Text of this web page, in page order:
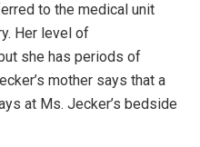
to the medical unit
Her level of
she has periods of
mother says that a
at Ms. Jecker’s bedside